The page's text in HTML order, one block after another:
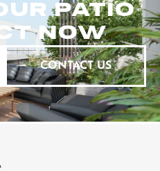
PATIO
NOW
CONTACT US